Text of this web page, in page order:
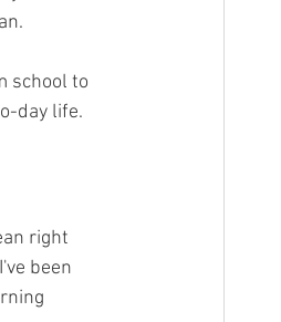
school to
day life.
right
been